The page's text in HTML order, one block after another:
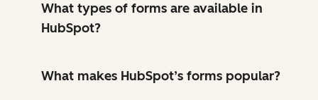
What types of forms are available in
HubSpot?
What makes HubSpot’s forms popular?